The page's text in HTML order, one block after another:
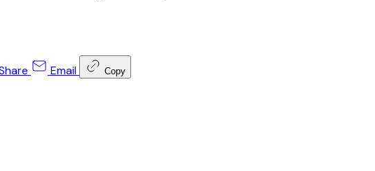
Email Copy